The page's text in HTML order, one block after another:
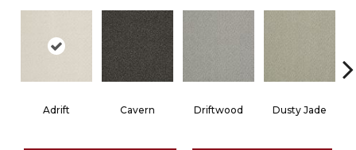
Adrift Cavern Driftwood Dusty Jade